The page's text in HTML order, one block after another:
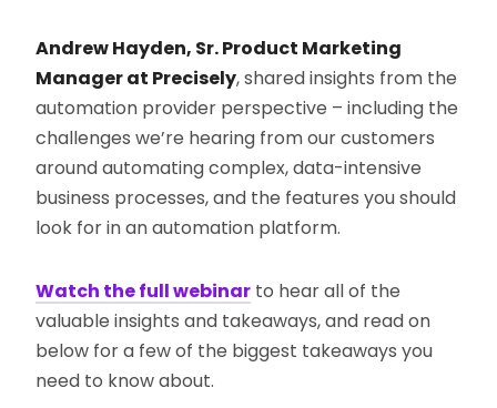
Andrew Hayden, Sr. Product Marketing
Manager at Precisely, shared insights from the
automation provider perspective – including the
challenges we’re hearing from our customers
around automating complex, data-intensive
business processes, and the features you should
look for in an automation platform.
Watch the full webinar to hear all of the
valuable insights and takeaways, and read on
below for a few of the biggest takeaways you
need to know about.